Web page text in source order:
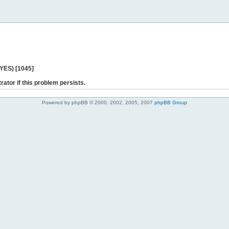
[1045]
if this problem persists.
Powered by phpBB © 2000, 2002, 2005, 2007 phpBB Group